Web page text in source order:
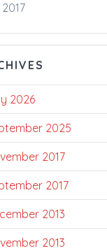
2017
2026
2025
2017
2017
2013
2013